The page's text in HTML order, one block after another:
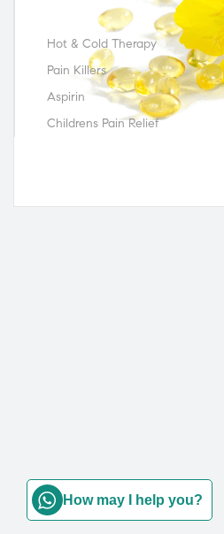
Hot & Cold Therapy
Pain Killers
Aspirin
Childrens Pain Relief
How may I help you?